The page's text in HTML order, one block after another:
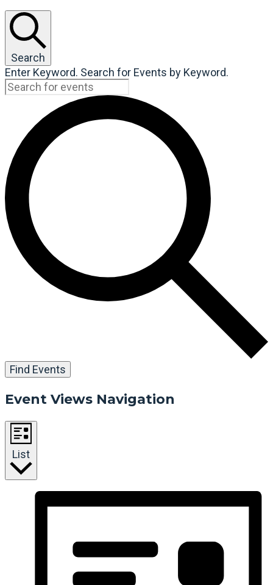
Search
Enter Keyword. Search for Events by Keyword.
Find Events
Event Views Navigation
List